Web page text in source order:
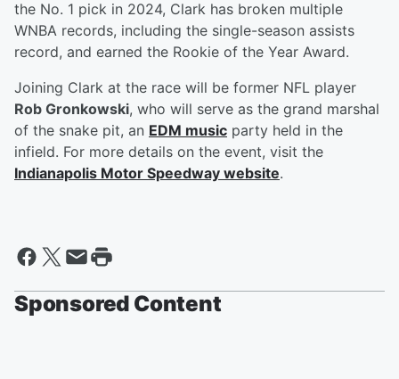
the No. 1 pick in 2024, Clark has broken multiple
WNBA records, including the single-season assists
record, and earned the Rookie of the Year Award.
Joining Clark at the race will be former NFL player
Rob Gronkowski, who will serve as the grand marshal
of the snake pit, an EDM music party held in the
infield. For more details on the event, visit the
Indianapolis Motor Speedway website.
Sponsored Content